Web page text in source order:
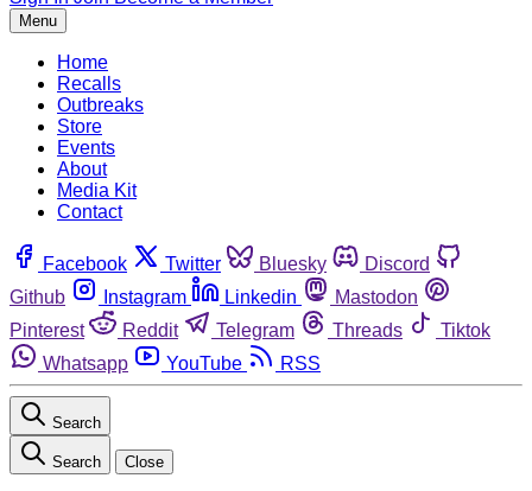
Menu
Home
Recalls
Outbreaks
Store
Events
About
Media Kit
Contact
Facebook Twitter Bluesky
Discord
Github
Instagram Linkedin
Mastodon
Pinterest
Reddit Telegram Threads
Tiktok
Whatsapp
YouTube RSS
Search
Search Close